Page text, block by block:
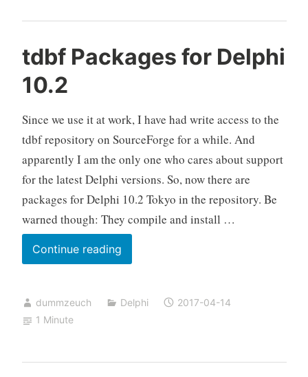
dialog
on
monitor
tdbf Packages for Delphi
10.2
Since we use it at work, I have had write access to the
tdbf repository on SourceForge for a while. And
apparently I am the only one who cares about support
for the latest Delphi versions. So, now there are
packages for Delphi 10.2 Tokyo in the repository. Be
warned though: They compile and install …
Continue readingtdbf
Packages
Delphi
dummzeuch Delphi
2017-04-14
1 Minute